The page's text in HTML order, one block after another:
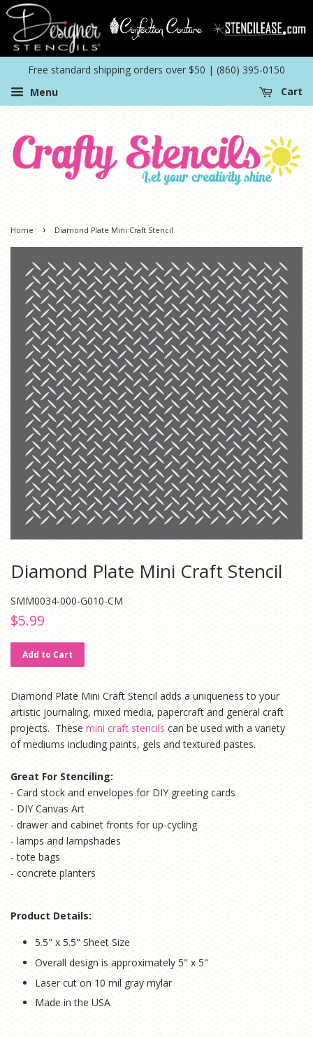
Free standard shipping orders over $50 | (860) 395-0150
Menu
Cart
Home › Diamond Plate Mini Craft Stencil
Diamond Plate Mini Craft Stencil
SMM0034-000-G010-CM
Regular
$5.99
Add to Cart
Diamond Plate Mini Craft Stencil adds a uniqueness to your
artistic journaling, mixed media, papercraft and general craft
projects. These mini craft stencils can be used with a variety
of mediums including paints, gels and textured pastes.
Great For Stenciling:
- Card stock and envelopes for DIY greeting cards
- DIY Canvas Art
- drawer and cabinet fronts for up-cycling
- lamps and lampshades
- tote bags
- concrete planters
Product Details:
5.5" x 5.5" Sheet Size
Overall design is approximately 5" x 5"
Laser cut on 10 mil gray mylar
Made in the USA